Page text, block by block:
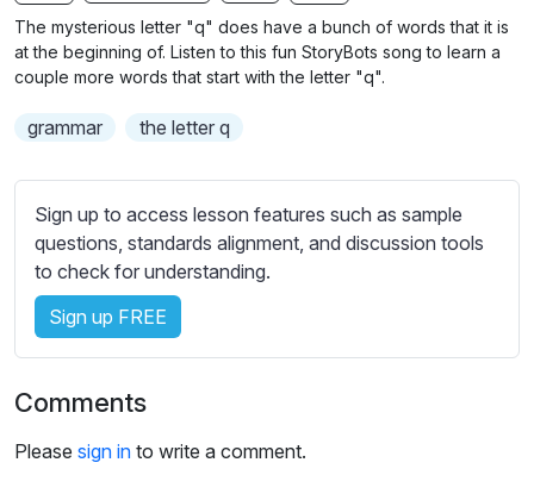
g
u
b
t
i
l
s
e
t
t
i
n
s
The mysterious letter "q" does have a bunch of words that it is
at the beginning of. Listen to this fun StoryBots song to learn a
couple more words that start with the letter "q".
grammar the letter q
Sign up to access lesson features such as sample
questions, standards alignment, and discussion tools
to check for understanding.
Sign up FREE
Comments
Please sign in to write a comment.